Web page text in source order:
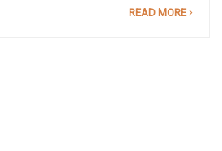
READ MORE